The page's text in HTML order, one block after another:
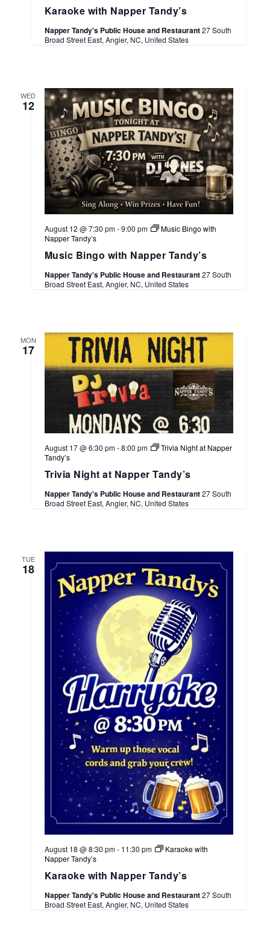
Karaoke with Napper Tandy’s
Napper Tandy's Public House and Restaurant27 South
Broad Street East, Angier, NC, United States
WED
12
Music Bingo with Napper Tandy’s
August 12 @ 7:30 pm-9:00 pm
Music Bingo with
Napper Tandy’s
Napper Tandy's Public House and Restaurant27 South
Broad Street East, Angier, NC, United States
MON
17
Trivia Night at Napper Tandy’s
August 17 @ 6:30 pm-8:00 pm
Trivia Night at Napper
Tandy’s
Napper Tandy's Public House and Restaurant27 South
Broad Street East, Angier, NC, United States
TUE
18
Karaoke with Napper Tandy’s
August 18 @ 8:30 pm- 11:30 pm
Karaoke with
Napper Tandy’s
Napper Tandy's Public House and Restaurant27 South
Broad Street East, Angier, NC, United States